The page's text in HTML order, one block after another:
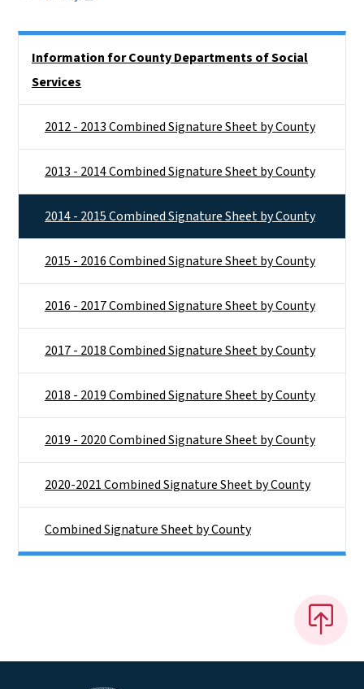
Information for County Departments of Social
Services
2012 - 2013 Combined Signature Sheet by County
2013 - 2014 Combined Signature Sheet by County
2014 - 2015 Combined Signature Sheet by County
2015 - 2016 Combined Signature Sheet by County
2016 - 2017 Combined Signature Sheet by County
2017 - 2018 Combined Signature Sheet by County
2018 - 2019 Combined Signature Sheet by County
2019 - 2020 Combined Signature Sheet by County
2020-2021 Combined Signature Sheet by County
Combined Signature Sheet by County